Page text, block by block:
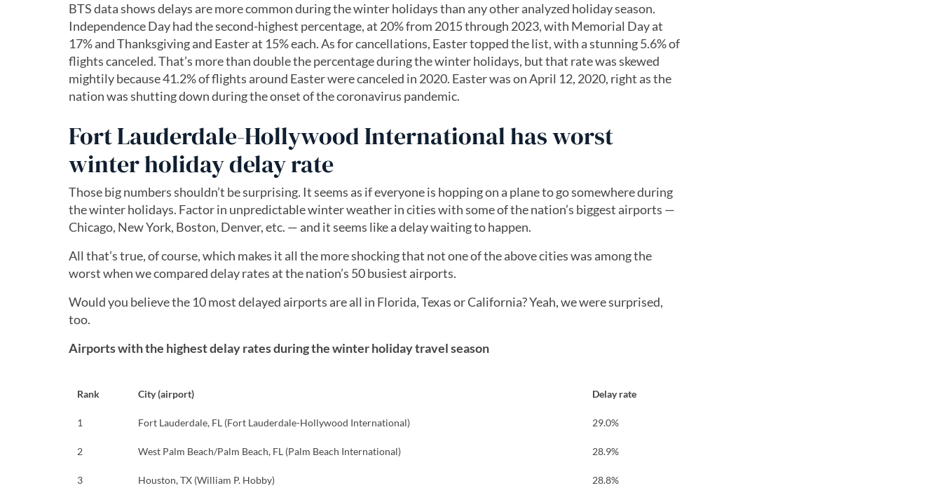
BTS data shows delays are more common during the winter holidays than any other analyzed holiday season.
Independence Day had the second-highest percentage, at 20% from 2015 through 2023, with Memorial Day at
17% and Thanksgiving and Easter at 15% each. As for cancellations, Easter topped the list, with a stunning 5.6% of
flights canceled. That’s more than double the percentage during the winter holidays, but that rate was skewed
mightily because 41.2% of flights around Easter were canceled in 2020. Easter was on April 12, 2020, right as the
nation was shutting down during the onset of the coronavirus pandemic.
Fort Lauderdale-Hollywood International has worst
winter holiday delay rate
Those big numbers shouldn’t be surprising. It seems as if everyone is hopping on a plane to go somewhere during
the winter holidays. Factor in unpredictable winter weather in cities with some of the nation’s biggest airports —
Chicago, New York, Boston, Denver, etc. — and it seems like a delay waiting to happen.
All that’s true, of course, which makes it all the more shocking that not one of the above cities was among the
worst when we compared delay rates at the nation’s 50 busiest airports.
Would you believe the 10 most delayed airports are all in Florida, Texas or California? Yeah, we were surprised,
too.
Airports with the highest delay rates during the winter holiday travel season
Rank City (airport) Delay rate
1 Fort Lauderdale, FL (Fort Lauderdale-Hollywood International) 29.0%
2 West Palm Beach/Palm Beach, FL (Palm Beach International) 28.9%
3 Houston, TX (William P. Hobby) 28.8%